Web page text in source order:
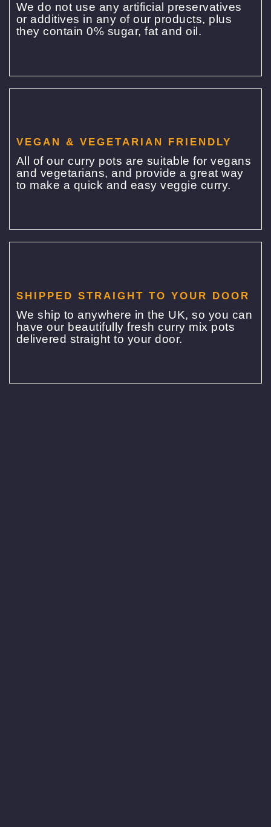
We do not use any artificial preservatives
or additives in any of our products, plus
they contain 0% sugar, fat and oil.
VEGAN & VEGETARIAN FRIENDLY
All of our curry pots are suitable for vegans
and vegetarians, and provide a great way
to make a quick and easy veggie curry.
SHIPPED STRAIGHT TO YOUR DOOR
We ship to anywhere in the UK, so you can
have our beautifully fresh curry mix pots
delivered straight to your door.